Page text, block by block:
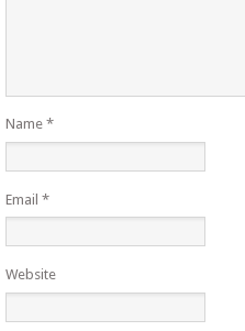
Name *
Email *
Website